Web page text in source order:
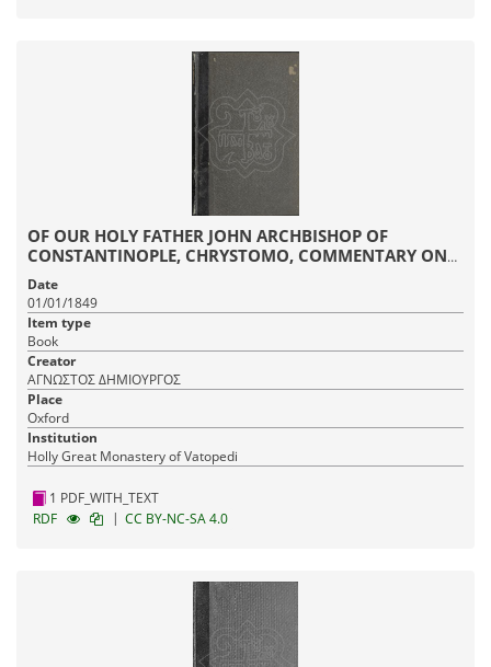
OF OUR HOLY FATHER JOHN ARCHBISHOP OF
CONSTANTINOPLE, CHRYSTOMO, COMMENTARY ON
THE EPISTLE TO THE ROMANS
Date
01/01/1849
Item type
Book
Creator
ΑΓΝΩΣΤΟΣ ΔΗΜΙΟΥΡΓΟΣ
Place
Oxford
Institution
Holly Great Monastery of Vatopedi
1 PDF_WITH_TEXT
RDF
| CC BY-NC-SA 4.0